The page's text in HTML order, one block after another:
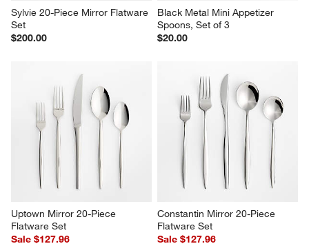
Sylvie 20-Piece Mirror Flatware
Set
$200.00
Black Metal Mini Appetizer
Spoons, Set of 3
$20.00
Uptown Mirror 20-Piece
Flatware Set
Sale $127.96
Constantin Mirror 20-Piece
Flatware Set
Sale $127.96